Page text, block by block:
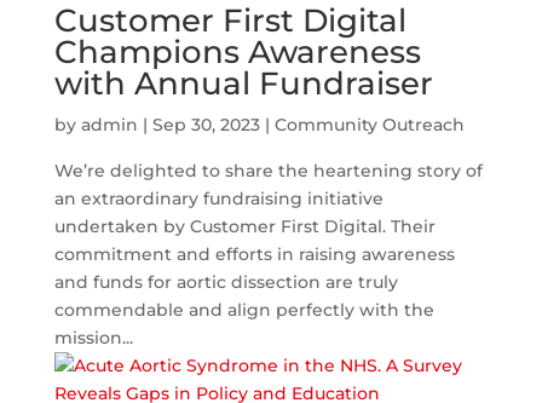
Customer First Digital
Champions Awareness
with Annual Fundraiser
by admin | Sep 30, 2023| Community Outreach
We’re delighted to share the heartening story of
an extraordinary fundraising initiative
undertaken by Customer First Digital. Their
commitment and efforts in raising awareness
and funds for aortic dissection are truly
commendable and align perfectly with the
mission...